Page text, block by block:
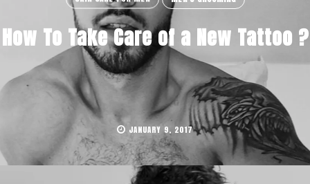
How To Take Care of a New Tattoo ?
JANUARY 9, 2017